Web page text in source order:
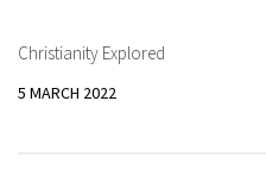
Christianity Explored
5 MARCH 2022